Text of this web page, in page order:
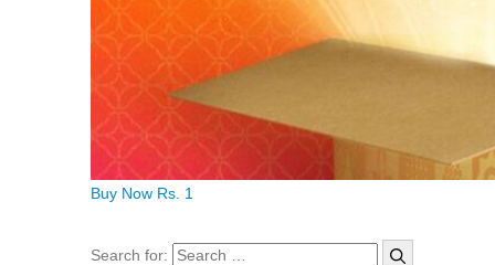
Buy Now Rs. 1
Search for: